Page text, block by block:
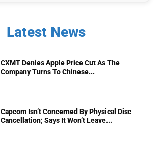
Latest News
CXMT Denies Apple Price Cut As The
Company Turns To Chinese...
Capcom Isn’t Concerned By Physical Disc
Cancellation; Says It Won’t Leave...